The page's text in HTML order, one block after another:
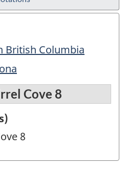
British Columbia
Cove 8
8